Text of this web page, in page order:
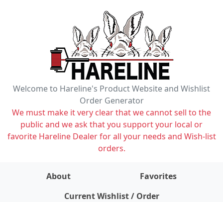
Welcome to Hareline's Product Website and Wishlist
Order Generator
We must make it very clear that we cannot sell to the
public and we ask that you support your local or
favorite Hareline Dealer for all your needs and Wish-list
orders.
About
Favorites
Current Wishlist / Order